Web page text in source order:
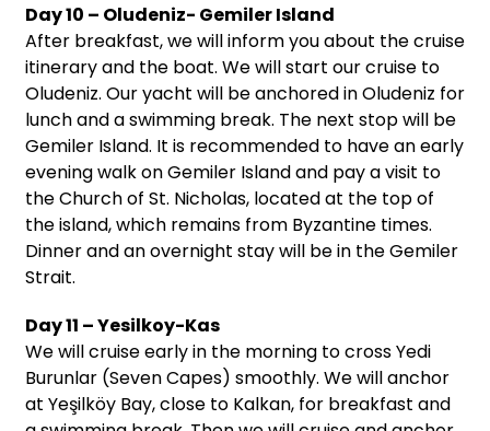
Day 10 – Oludeniz- Gemiler Island
After breakfast, we will inform you about the cruise
itinerary and the boat. We will start our cruise to
Oludeniz. Our yacht will be anchored in Oludeniz for
lunch and a swimming break. The next stop will be
Gemiler Island. It is recommended to have an early
evening walk on Gemiler Island and pay a visit to
the Church of St. Nicholas, located at the top of
the island, which remains from Byzantine times.
Dinner and an overnight stay will be in the Gemiler
Strait.
Day 11 – Yesilkoy-Kas
We will cruise early in the morning to cross Yedi
Burunlar (Seven Capes) smoothly. We will anchor
at Yeşilköy Bay, close to Kalkan, for breakfast and